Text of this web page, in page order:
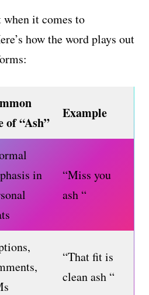
it comes to
how the word plays out
of “Ash”
Example
in
“Miss you
ash “
“That fit is
clean ash “